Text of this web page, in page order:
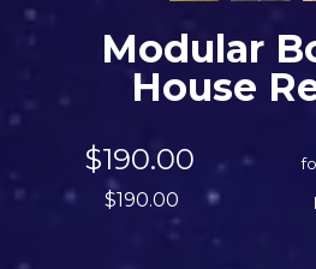
Modular
House
$190.00
$190.00